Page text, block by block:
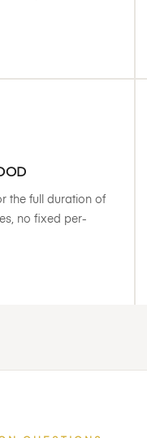
the full duration of
no fixed per-